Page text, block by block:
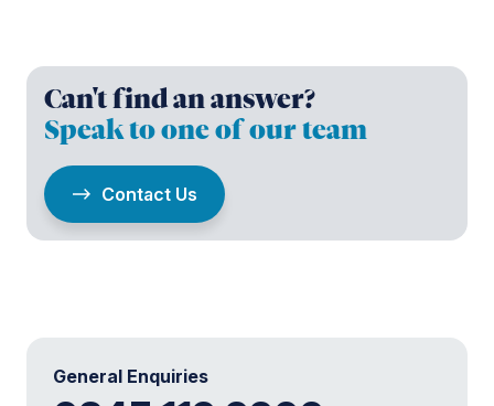
Can't find an answer?
Speak to one of our team
Contact Us
General Enquiries